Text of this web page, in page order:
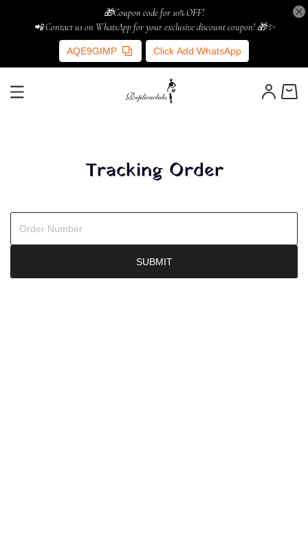
🎁Coupon code for 10% OFF!
📲 Contact us on WhatsApp for your exclusive discount coupon! 🎁✨
AQE9GIMP Click Add WhatsApp
Tracking Order